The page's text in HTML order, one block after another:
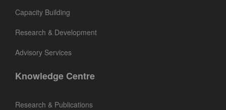
Capacity Building
Research & Development
Advisory Services
Knowledge Centre
Research & Publications